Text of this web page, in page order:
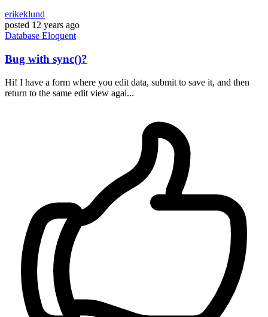
erikeklund
posted 12 years ago
Database Eloquent
Bug with sync()?
Hi! I have a form where you edit data, submit to save it, and then
return to the same edit view agai...